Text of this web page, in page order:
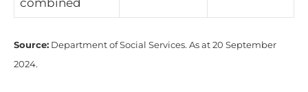
Source: Department of Social Services. As at 20 September
2024.